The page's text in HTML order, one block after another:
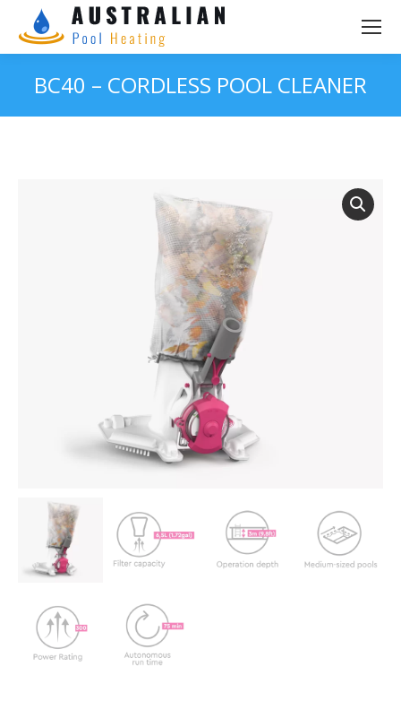
BC40 – CORDLESS POOL CLEANER
You are here: